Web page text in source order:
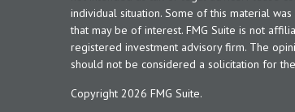
individual situation. Some of this material
that may be of interest. FMG Suite is not
registered investment advisory firm. The
should not be considered a solicitation for
Copyright 2026 FMG Suite.